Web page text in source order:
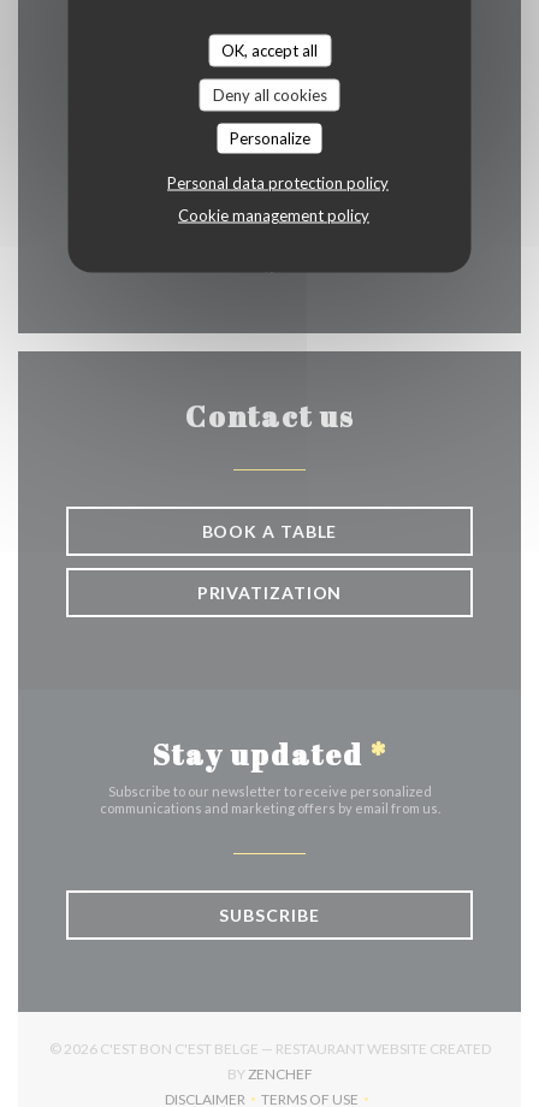
OK, accept all
Deny all cookies
Personalize
Personal data protection policy
Cookie management policy
Rue de Rollebeek 3-5 1000 Bruxelles
02 512 29 99
bilou1929@hotmail.fr
Facebook ((opens in a new
Contact us
BOOK A TABLE
PRIVATIZATION
Stay updated *
Subscribe to our newsletter to receive personalized
communications and marketing offers by email from us.
SUBSCRIBE
© 2026 C'EST BON C'EST BELGE — RESTAURANT WEBSITE CREATED
BYZENCHEF((OPENS IN A NEW WINDOW))
DISCLAIMER
TERMS OF USE